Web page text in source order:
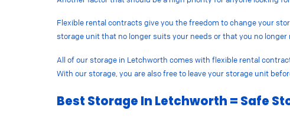
Flexible rental contracts give you the freedom to change your
storage unit that no longer suits your needs or that you no longer
All of our storage in Letchworth comes with flexible rental
With our storage, you are also free to leave your storage unit
Best Storage In Letchworth = Safe